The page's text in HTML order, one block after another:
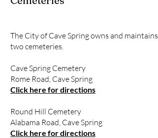
The City of Cave Spring owns and maintains
two cemeteries.
Cave Spring Cemetery
Rome Road, Cave Spring
Click here for directions
Round Hill Cemetery
Alabama Road, Cave Spring
Click here for directions